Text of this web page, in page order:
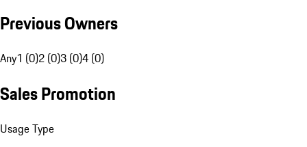
Previous Owners
Any1 (0)2 (0)3 (0)4 (0)
Sales Promotion
Usage Type